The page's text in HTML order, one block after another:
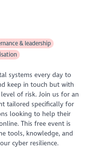
& leadership
systems every day to
keep in touch but with
of risk. Join us for an
tailored specifically for
looking to help their
This free event is
tools, knowledge, and
cyber resilience.